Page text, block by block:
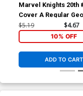
Marvel Knights 20th
Cover A Regular
Cover
$5.19 $4.67
10% OFF
ADD TO CART